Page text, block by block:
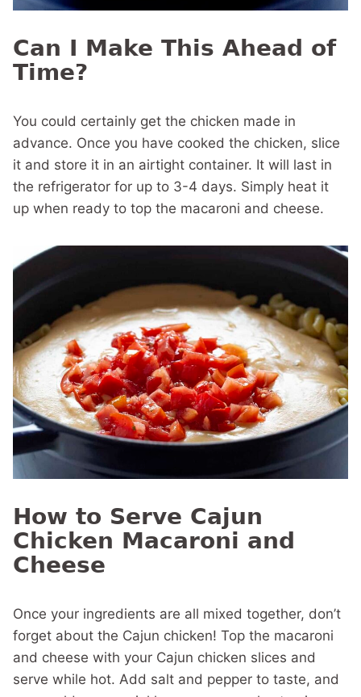
Can I Make This Ahead of
Time?
You could certainly get the chicken made in
advance. Once you have cooked the chicken, slice
it and store it in an airtight container. It will last in
the refrigerator for up to 3-4 days. Simply heat it
up when ready to top the macaroni and cheese.
How to Serve Cajun
Chicken Macaroni and
Cheese
Once your ingredients are all mixed together, don’t
forget about the Cajun chicken! Top the macaroni
and cheese with your Cajun chicken slices and
serve while hot. Add salt and pepper to taste, and